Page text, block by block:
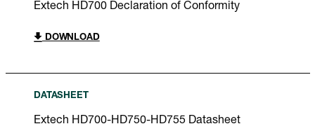
Extech HD700 Declaration of Conformity
DOWNLOAD
DATASHEET
Extech HD700-HD750-HD755 Datasheet